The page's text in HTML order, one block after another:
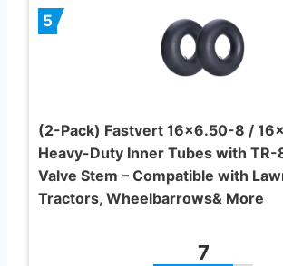
5
(2-Pack) Fastvert 16×6.50-8 /
Heavy-Duty Inner Tubes with TR-
Valve Stem – Compatible with
Tractors, Wheelbarrows& More
7